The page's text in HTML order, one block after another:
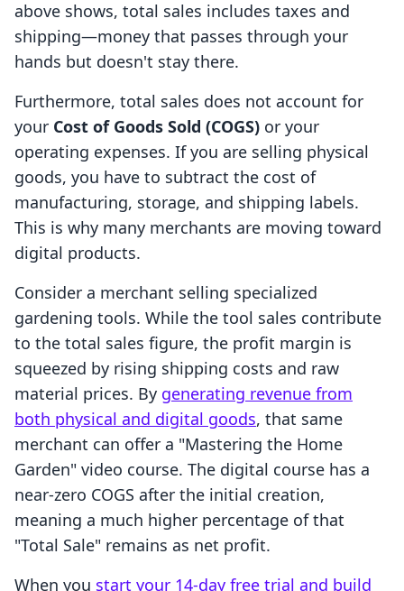
above shows, total sales includes taxes and
shipping—money that passes through your
hands but doesn't stay there.
Furthermore, total sales does not account for
your Cost of Goods Sold (COGS) or your
operating expenses. If you are selling physical
goods, you have to subtract the cost of
manufacturing, storage, and shipping labels.
This is why many merchants are moving toward
digital products.
Consider a merchant selling specialized
gardening tools. While the tool sales contribute
to the total sales figure, the profit margin is
squeezed by rising shipping costs and raw
material prices. By generating revenue from
both physical and digital goods, that same
merchant can offer a "Mastering the Home
Garden" video course. The digital course has a
near-zero COGS after the initial creation,
meaning a much higher percentage of that
"Total Sale" remains as net profit.
When you start your 14-day free trial and build